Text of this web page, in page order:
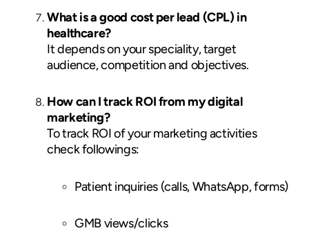
What is a good cost per lead (CPL) in
healthcare?
It depends on your speciality, target
audience, competition and objectives.
How can I track ROI from my digital
marketing?
To track ROI of your marketing activities
check followings:
Patient inquiries (calls, WhatsApp, forms)
GMB views/clicks